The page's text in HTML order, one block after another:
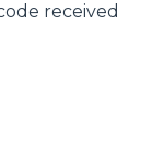
received